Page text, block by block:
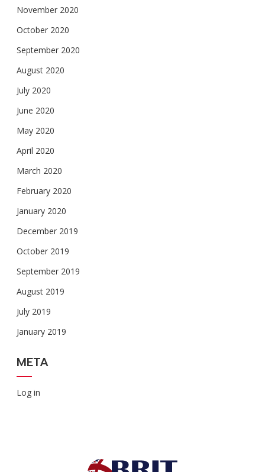
November 2020
October 2020
September 2020
August 2020
July 2020
June 2020
May 2020
April 2020
March 2020
February 2020
January 2020
December 2019
October 2019
September 2019
August 2019
July 2019
January 2019
META
Log in